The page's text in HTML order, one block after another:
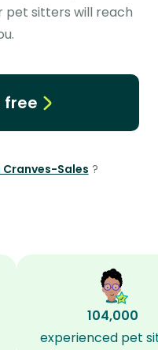
pet sitters will reach
free
Cranves-Sales ?
104,000
experienced pet